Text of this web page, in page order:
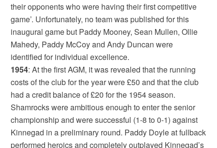
their opponents who were having their first competitive
game’. Unfortunately, no team was published for this
inaugural game but Paddy Mooney, Sean Mullen, Ollie
Mahedy, Paddy McCoy and Andy Duncan were
identified for individual excellence.
1954: At the first AGM, it was revealed that the running
costs of the club for the year were £50 and that the club
had a credit balance of £20 for the 1954 season.
Shamrocks were ambitious enough to enter the senior
championship and were successful (1-8 to 0-1) against
Kinnegad in a preliminary round. Paddy Doyle at fullback
performed heroics and completely outplayed Kinnegad’s